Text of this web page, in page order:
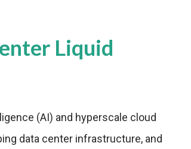
Liquid
(AI) and hyperscale cloud
data center infrastructure, and